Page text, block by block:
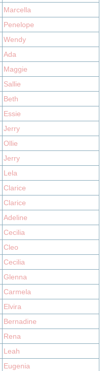
Marcella
Penelope
Wendy
Ada
Maggie
Sallie
Beth
Essie
Jerry
Ollie
Jerry
Lela
Clarice
Clarice
Adeline
Cecilia
Cleo
Cecilia
Glenna
Carmela
Elvira
Bernadine
Rena
Leah
Eugenia